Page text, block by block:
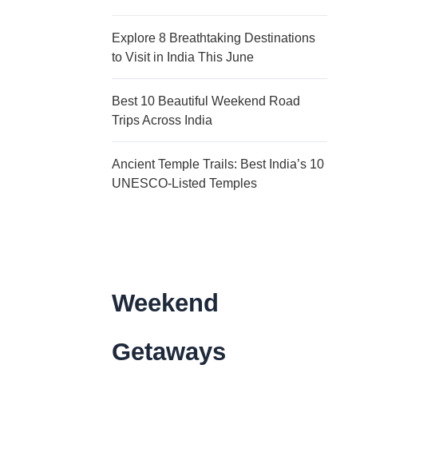
Explore 8 Breathtaking Destinations
to Visit in India This June
Best 10 Beautiful Weekend Road
Trips Across India
Ancient Temple Trails: Best India’s 10
UNESCO-Listed Temples
Weekend
Getaways